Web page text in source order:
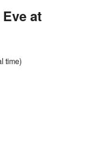
at
time)